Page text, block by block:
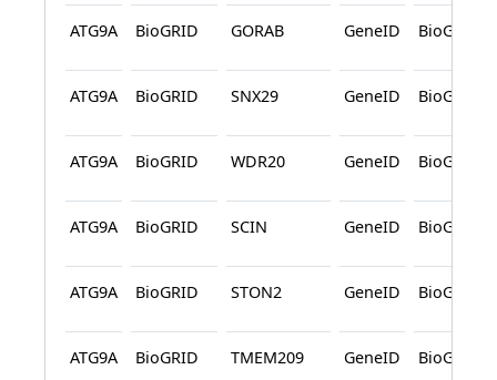
ATG9A BioGRID GORAB GeneID BioGRID
ATG9A BioGRID SNX29 GeneID BioGRID
ATG9A BioGRID WDR20 GeneID BioGRID
ATG9A BioGRID SCIN GeneID BioGRID
ATG9A BioGRID STON2 GeneID BioGRID
ATG9A BioGRID TMEM209 GeneID BioGRID